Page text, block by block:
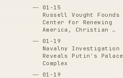
01-15
Russell Vought Founds
Center for Renewing
America, Christian …
01-19
Navalny Investigation
Reveals Putin's Palace
Complex
01-19